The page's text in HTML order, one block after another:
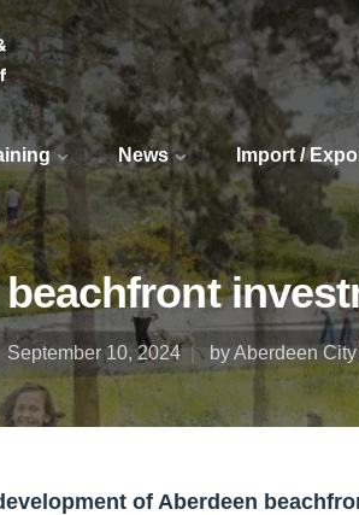
News Import /
September 10, 2024 by Aberdeen
of Aberdeen